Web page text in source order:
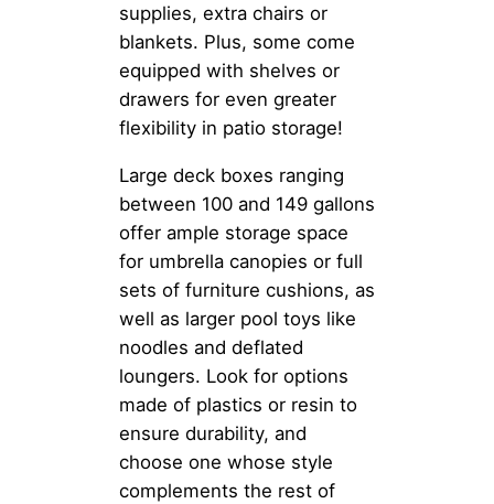
supplies, extra chairs or
blankets. Plus, some come
equipped with shelves or
drawers for even greater
flexibility in patio storage!
Large deck boxes ranging
between 100 and 149 gallons
offer ample storage space
for umbrella canopies or full
sets of furniture cushions, as
well as larger pool toys like
noodles and deflated
loungers. Look for options
made of plastics or resin to
ensure durability, and
choose one whose style
complements the rest of